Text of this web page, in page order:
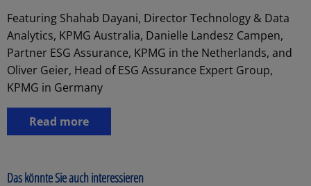
Featuring Shahab Dayani, Director Technology & Data
Analytics, KPMG Australia, Danielle Landesz Campen,
Partner ESG Assurance, KPMG in the Netherlands, and
Oliver Geier, Head of ESG Assurance Expert Group,
KPMG in Germany
Read more
Das könnte Sie auch interessieren